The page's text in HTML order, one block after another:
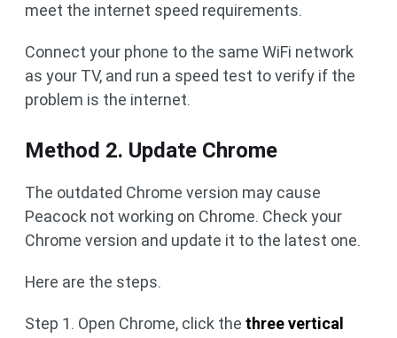
meet the internet speed requirements.
Connect your phone to the same WiFi network
as your TV, and run a speed test to verify if the
problem is the internet.
Method 2. Update Chrome
The outdated Chrome version may cause
Peacock not working on Chrome. Check your
Chrome version and update it to the latest one.
Here are the steps.
Step 1. Open Chrome, click the three vertical